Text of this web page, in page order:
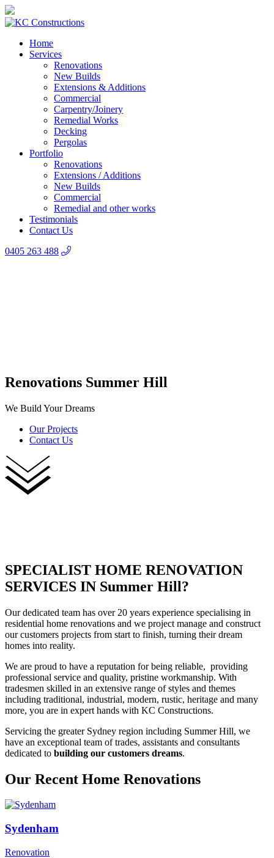
Home
Services
Renovations
New Builds
Extensions & Additions
Commercial
Carpentry/Joinery
Remedial Works
Decking
Pergolas
Portfolio
Renovations
Extensions / Additions
New Builds
Commercial
Remedial and other works
Testimonials
Contact Us
0405 263 488
Renovations Summer Hill
We Build Your Dreams
Our Projects
Contact Us
SPECIALIST HOME RENOVATION
SERVICES IN Summer Hill?
Our dedicated team has over 20 years experience specialising in
residential home renovations and we project manage and construct
our customers projects from start to finish, turning their dream
homes into reality.
We are proud to have a reputation for being reliable, providing
professional service and quality, pristine workmanship. With
tradesmen skilled in an extensive range of styles and themes
including traditional, industrial, modern, rustic, heritage and many
more, you are in expert hands with KC Constructions.
Servicing the greater Sydney region including Summer Hill, we
have an exceptional team of trades, assistants and consultants
dedicated to building our customers dreams.
Our Recent Home Renovations
Sydenham
Renovation